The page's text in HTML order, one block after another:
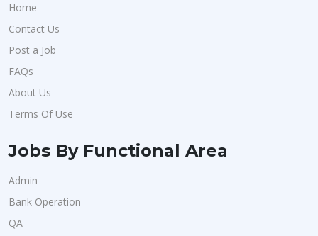
Home
Contact Us
Post a Job
FAQs
About Us
Terms Of Use
Jobs By Functional Area
Admin
Bank Operation
QA